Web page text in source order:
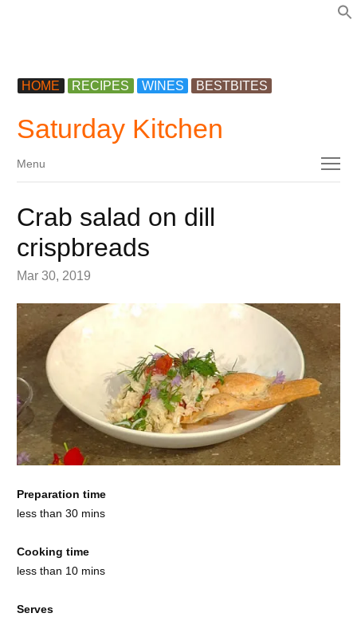
HOME RECIPES WINES BESTBITES
Saturday Kitchen
Menu
Menu
Crab salad on dill
crispbreads
Mar 30, 2019
Preparation time
less than 30 mins
Cooking time
less than 10 mins
Serves